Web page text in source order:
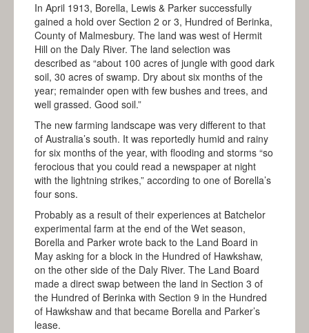
ACKNOWLEDGEMENTS
FAQS
ALBERT BORELLA
HIGHLIGHTS
THE JOURNEY
ALICE SPRINGS
TENNANT CREEK
BANKA BANKA
RENNER SPRINGS
ELLIOTT
DUNMARRA
DALY WATERS
LARRIMAH
In April 1913, Borella, Lewis & Parker successfully
gained a hold over Section 2 or 3, Hundred of Berinka,
County of Malmesbury. The land was west of Hermit
Hill on the Daly River. The land selection was
described as “about 100 acres of jungle with good dark
soil, 30 acres of swamp. Dry about six months of the
year; remainder open with few bushes and trees, and
well grassed. Good soil.”
The new farming landscape was very different to that
of Australia’s south. It was reportedly humid and rainy
for six months of the year, with flooding and storms “so
ferocious that you could read a newspaper at night
with the lightning strikes,” according to one of Borella’s
four sons.
Probably as a result of their experiences at Batchelor
experimental farm at the end of the Wet season,
Borella and Parker wrote back to the Land Board in
May asking for a block in the Hundred of Hawkshaw,
on the other side of the Daly River. The Land Board
made a direct swap between the land in Section 3 of
the Hundred of Berinka with Section 9 in the Hundred
of Hawkshaw and that became Borella and Parker’s
lease.